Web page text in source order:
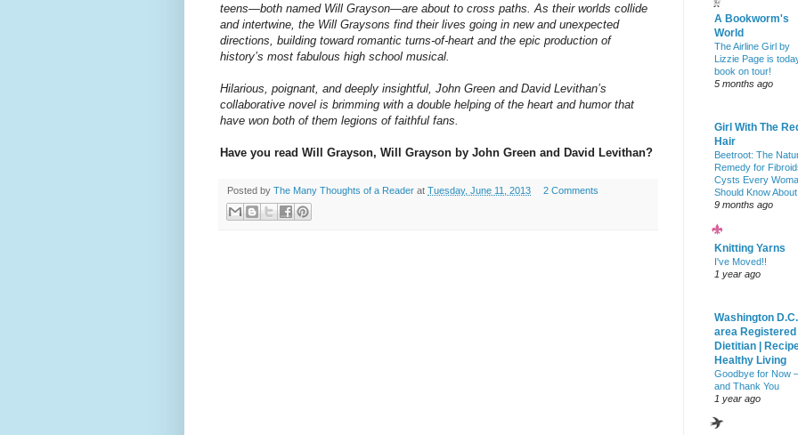
teens—both named Will Grayson—are about to cross paths. As their worlds collide
and intertwine, the Will Graysons find their lives going in new and unexpected
directions, building toward romantic turns-of-heart and the epic production of
history’s most fabulous high school musical.
Hilarious, poignant, and deeply insightful, John Green and David Levithan’s
collaborative novel is brimming with a double helping of the heart and humor that
have won both of them legions of faithful fans.
Have you read Will Grayson, Will Grayson by John Green and David Levithan?
Posted by The Many Thoughts of a Reader at Tuesday, June 11, 2013 2 Comments
A Bookworm's
World
The Airline Girl by
Lizzie Page is
book on tour!
5 months ago
Girl With The
Hair
Beetroot: The
Remedy for
Cysts Every
Should Know About
9 months ago
Knitting Yarns
I've Moved!!
1 year ago
Washington D.C.
area Registered
Dietitian |
Healthy Living
Goodbye for Now –
and Thank You
1 year ago